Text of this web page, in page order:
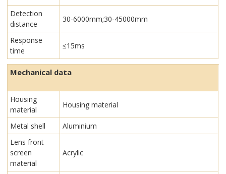
Detection
distance
30-6000mm;30-45000mm
Response
time
≤15ms
Mechanical data
Housing
material
Housing material
Metal shell
Aluminium
Lens front
screen
material
Acrylic